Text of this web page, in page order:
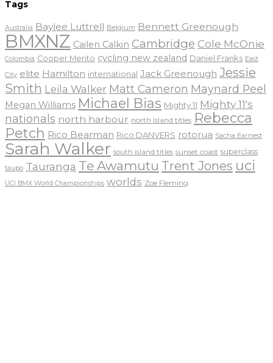
Tags
Australia Baylee Luttrell Belgium Bennett Greenough
BMXNZ Cailen Calkin Cambridge Cole McOnie
Colombia Cooper Merito cycling new zealand Daniel Franks East
City elite Hamilton international Jack Greenough Jessie
Smith Leila Walker Matt Cameron Maynard Peel
Megan Williams Michael Bias Mighty 11 Mighty 11's
nationals north harbour north island titles Rebecca
Petch Rico Bearman Rico DANVERS rotorua Sacha Earnest
Sarah Walker south island titles sunset coast superclass
taupo Tauranga Te Awamutu Trent Jones uci
UCI BMX World Championships worlds Zoe Fleming